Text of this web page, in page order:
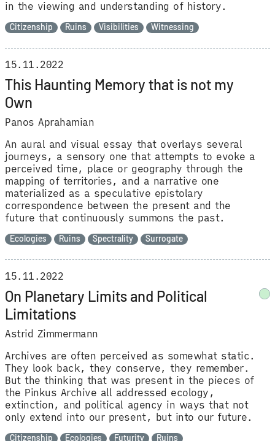
in the viewing and understanding of history.
Citizenship Ruins Visibilities Witnessing
This Haunting Memory that is not my
Own
Panos Aprahamian
15.11.2022
An aural and visual essay that overlays several
journeys, a sensory one that attempts to evoke a
perceived time, place or geography through the
mapping of territories, and a narrative one
materialized as a speculative epistolary
correspondence between the present and the
future that continuously summons the past.
Ecologies Ruins Spectrality Surrogate
On Planetary Limits and Political
Limitations
Astrid Zimmermann
15.11.2022
Archives are often perceived as somewhat static.
They look back, they conserve, they remember.
But the thinking that was present in the pieces of
the Pinkus Archive all addressed ecology,
extinction, and political agency in ways that not
only extend into our present, but into our future.
Citizenship Ecologies Futurity Ruins